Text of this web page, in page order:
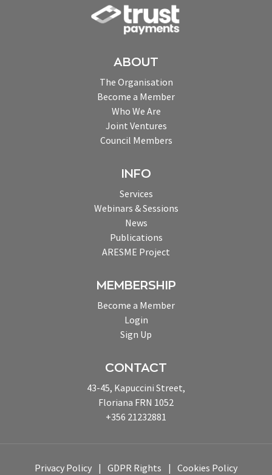
ABOUT
The Organisation
Become a Member
Who We Are
Joint Ventures
Council Members
INFO
Services
Webinars & Sessions
News
Publications
ARESME Project
MEMBERSHIP
Become a Member
Login
Sign Up
CONTACT
43-45, Kapuccini Street,
Floriana FRN 1052
+356 21232881
Privacy Policy GDPR Rights Cookies Policy